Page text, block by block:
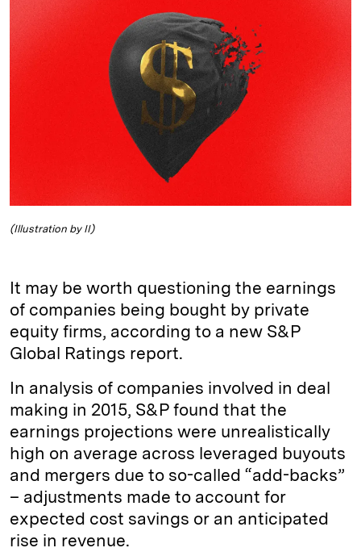
L
n
t
i
l
(Illustration by II)
It may be worth questioning the earnings
of companies being bought by private
equity firms, according to a new S&P
Global Ratings report.
In analysis of companies involved in deal
making in 2015, S&P found that the
earnings projections were unrealistically
high on average across leveraged buyouts
and mergers due to so-called “add-backs”
– adjustments made to account for
expected cost savings or an anticipated
rise in revenue.